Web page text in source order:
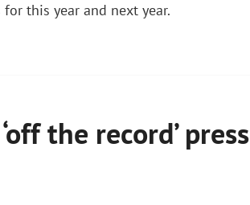
this year and next year.
the record’ press